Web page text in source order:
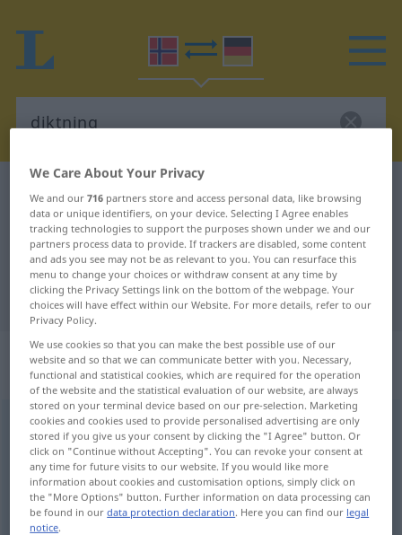
Norwegian-German translation for
"diktning"
"diktning" German translation
„diktning“: Maskulinum und
Femininum
diktningm/f
Overview of all translations
(For more details, click/tap on the translation)
Dichtung
We Care About Your Privacy
We and our716 partners store and access personal data, like browsing
data or unique identifiers, on your device. Selecting I Agree enables
tracking technologies to support the purposes shown under we and our
partners process data to provide. If trackers are disabled, some content
and ads you see may not be as relevant to you. You can resurface this
menu to change your choices or withdraw consent at any time by
clicking the Privacy Settings link on the bottom of the webpage. Your
choices will have effect within our Website. For more details, refer to our
Privacy Policy.
We use cookies so that you can make the best possible use of our
website and so that we can communicate better with you. Necessary,
functional and statistical cookies, which are required for the operation
of the website and the statistical evaluation of our website, are always
stored on your terminal device based on our pre-selection. Marketing
cookies and cookies used to provide personalised advertising are only
stored if you give us your consent by clicking the "I Agree" button. Or
click on "Continue without Accepting". You can revoke your consent at
any time for future visits to our website. If you would like more
information about cookies and customisation options, simply click on
the "More Options" button. Further information on data processing can
be found in ourdata protection declaration. Here you can find our legal
notice.